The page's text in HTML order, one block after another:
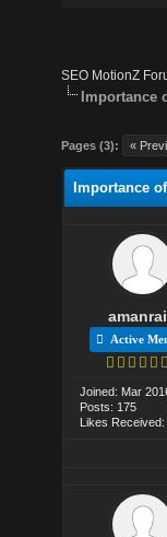
SEO MotionZ
Importance
Pages (3): «
Importance
amanrai
Active
Joined: Mar
Posts: 175
Likes Received: